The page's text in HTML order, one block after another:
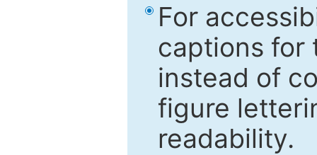
For
captions for
instead of
figure
readability.